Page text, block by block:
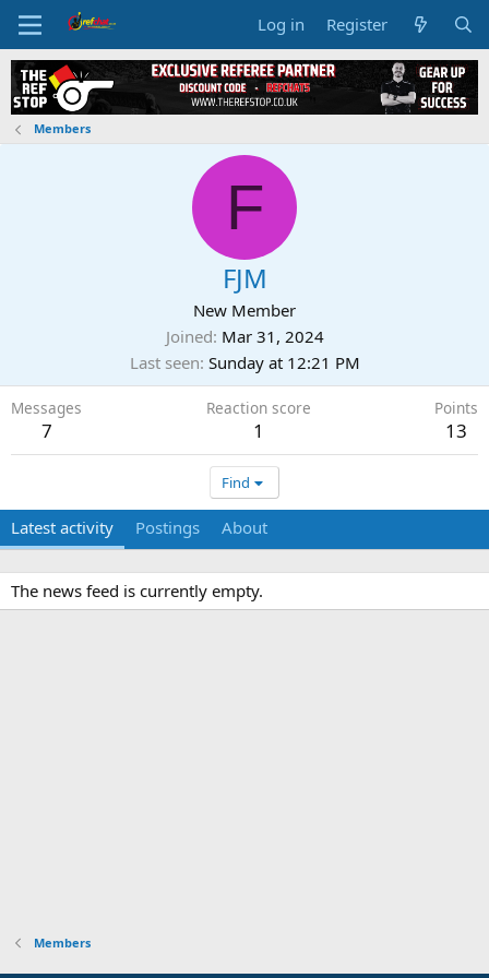
Log in Register
Members
F
FJM
New Member
Joined Mar 31, 2024
Last seen Sunday at 12:21 PM
Messages
7
Reaction score
1
Points
13
Find
Latest activity Postings About
The news feed is currently empty.
Members